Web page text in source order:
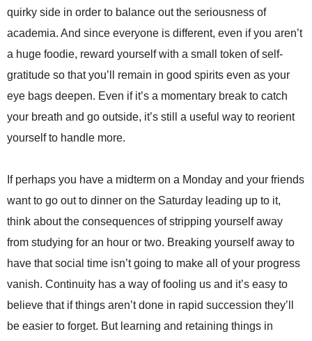
quirky side in order to balance out the seriousness of
academia. And since everyone is different, even if you aren’t
a huge foodie, reward yourself with a small token of self-
gratitude so that you’ll remain in good spirits even as your
eye bags deepen. Even if it’s a momentary break to catch
your breath and go outside, it’s still a useful way to reorient
yourself to handle more.
If perhaps you have a midterm on a Monday and your friends
want to go out to dinner on the Saturday leading up to it,
think about the consequences of stripping yourself away
from studying for an hour or two. Breaking yourself away to
have that social time isn’t going to make all of your progress
vanish. Continuity has a way of fooling us and it’s easy to
believe that if things aren’t done in rapid succession they’ll
be easier to forget. But learning and retaining things in